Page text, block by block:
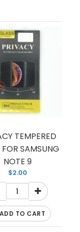
S8 PLUS
that can
TEMPERED
FOR SAMSUNG
NOTE 9
$2.00
ADD TO CART